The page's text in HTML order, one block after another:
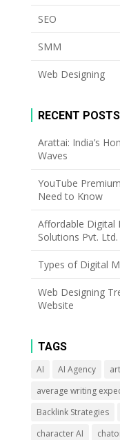
SEO
SMM
Web Designing
RECENT POSTS
Arattai: India’s
Waves
YouTube
Need to Know
Affordable Digital
Solutions Pvt. Ltd.
Types of Digital
Web Designing
Website
TAGS
AI AI Agency
average writing
Backlink Strategies
character AI